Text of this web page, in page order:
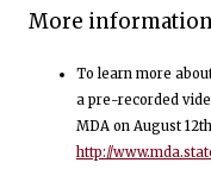
More
To learn more
a pre-recorded
MDA on August
http://